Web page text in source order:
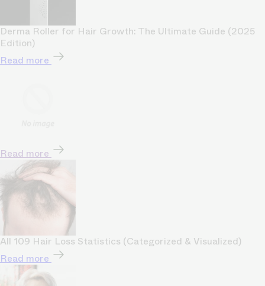
Derma Roller for Hair Growth: The Ultimate Guide (2025
Edition)
Read more
Read more
All 109 Hair Loss Statistics (Categorized & Visualized)
Read more